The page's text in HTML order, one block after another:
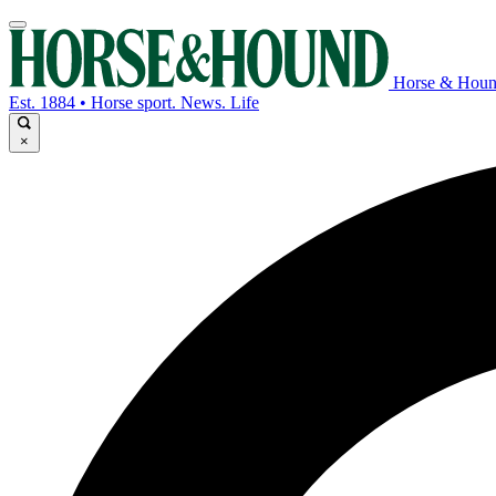
Horse &
Est. 1884 • Horse sport. News. Life
×